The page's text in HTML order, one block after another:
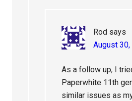
Rod says
August
As a follow up, I
Paperwhite 11th
similar issues as